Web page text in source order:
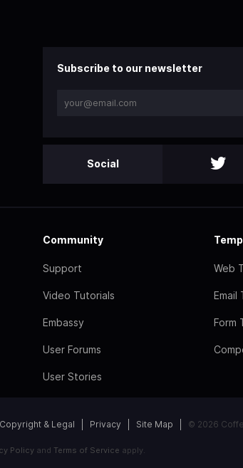
Subscribe to our newsletter
Social
Community
Support
Video Tutorials
Embassy
User Forums
User Stories
Web
Email
Form
Copyright & Legal Privacy Site Map © 2026
Policyand Terms of Service apply.